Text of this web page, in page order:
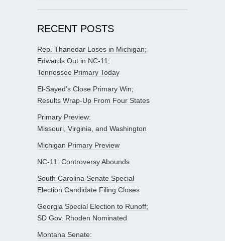
RECENT POSTS
Rep. Thanedar Loses in Michigan;
Edwards Out in NC-11;
Tennessee Primary Today
El-Sayed’s Close Primary Win;
Results Wrap-Up From Four States
Primary Preview:
Missouri, Virginia, and Washington
Michigan Primary Preview
NC-11: Controversy Abounds
South Carolina Senate Special
Election Candidate Filing Closes
Georgia Special Election to Runoff;
SD Gov. Rhoden Nominated
Montana Senate: